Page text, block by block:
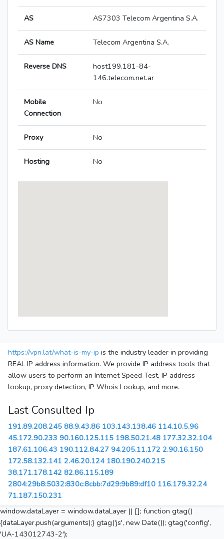
AS AS7303 Telecom Argentina S.A.
AS Name Telecom Argentina S.A.
Reverse DNS
host199.181-84-
146.telecom.net.ar
Mobile
Connection
No
Proxy No
Hosting No
https://vpn.lat/what-is-my-ip is the industry leader in providing
REAL IP address information. We provide IP address tools that
allow users to perform an Internet Speed Test, IP address
lookup, proxy detection, IP Whois Lookup, and more.
Last Consulted Ip
191.89.208.245 88.9.43.86 103.143.138.46 114.10.5.96
45.172.90.233 90.160.125.115 198.50.21.48 177.32.32.104
187.61.106.43 190.112.84.27 94.205.11.172 2.90.16.150
172.58.132.141 2.46.20.124 180.190.240.215
38.171.178.142 82.86.115.189
2804:29b8:5032:830c:8cbb:7d29:9b89:df10 116.179.32.24
71.187.150.231
window.dataLayer = window.dataLayer || []; function gtag()
{dataLayer.push(arguments);} gtag('js', new Date()); gtag('config',
'UA-143012743-2');